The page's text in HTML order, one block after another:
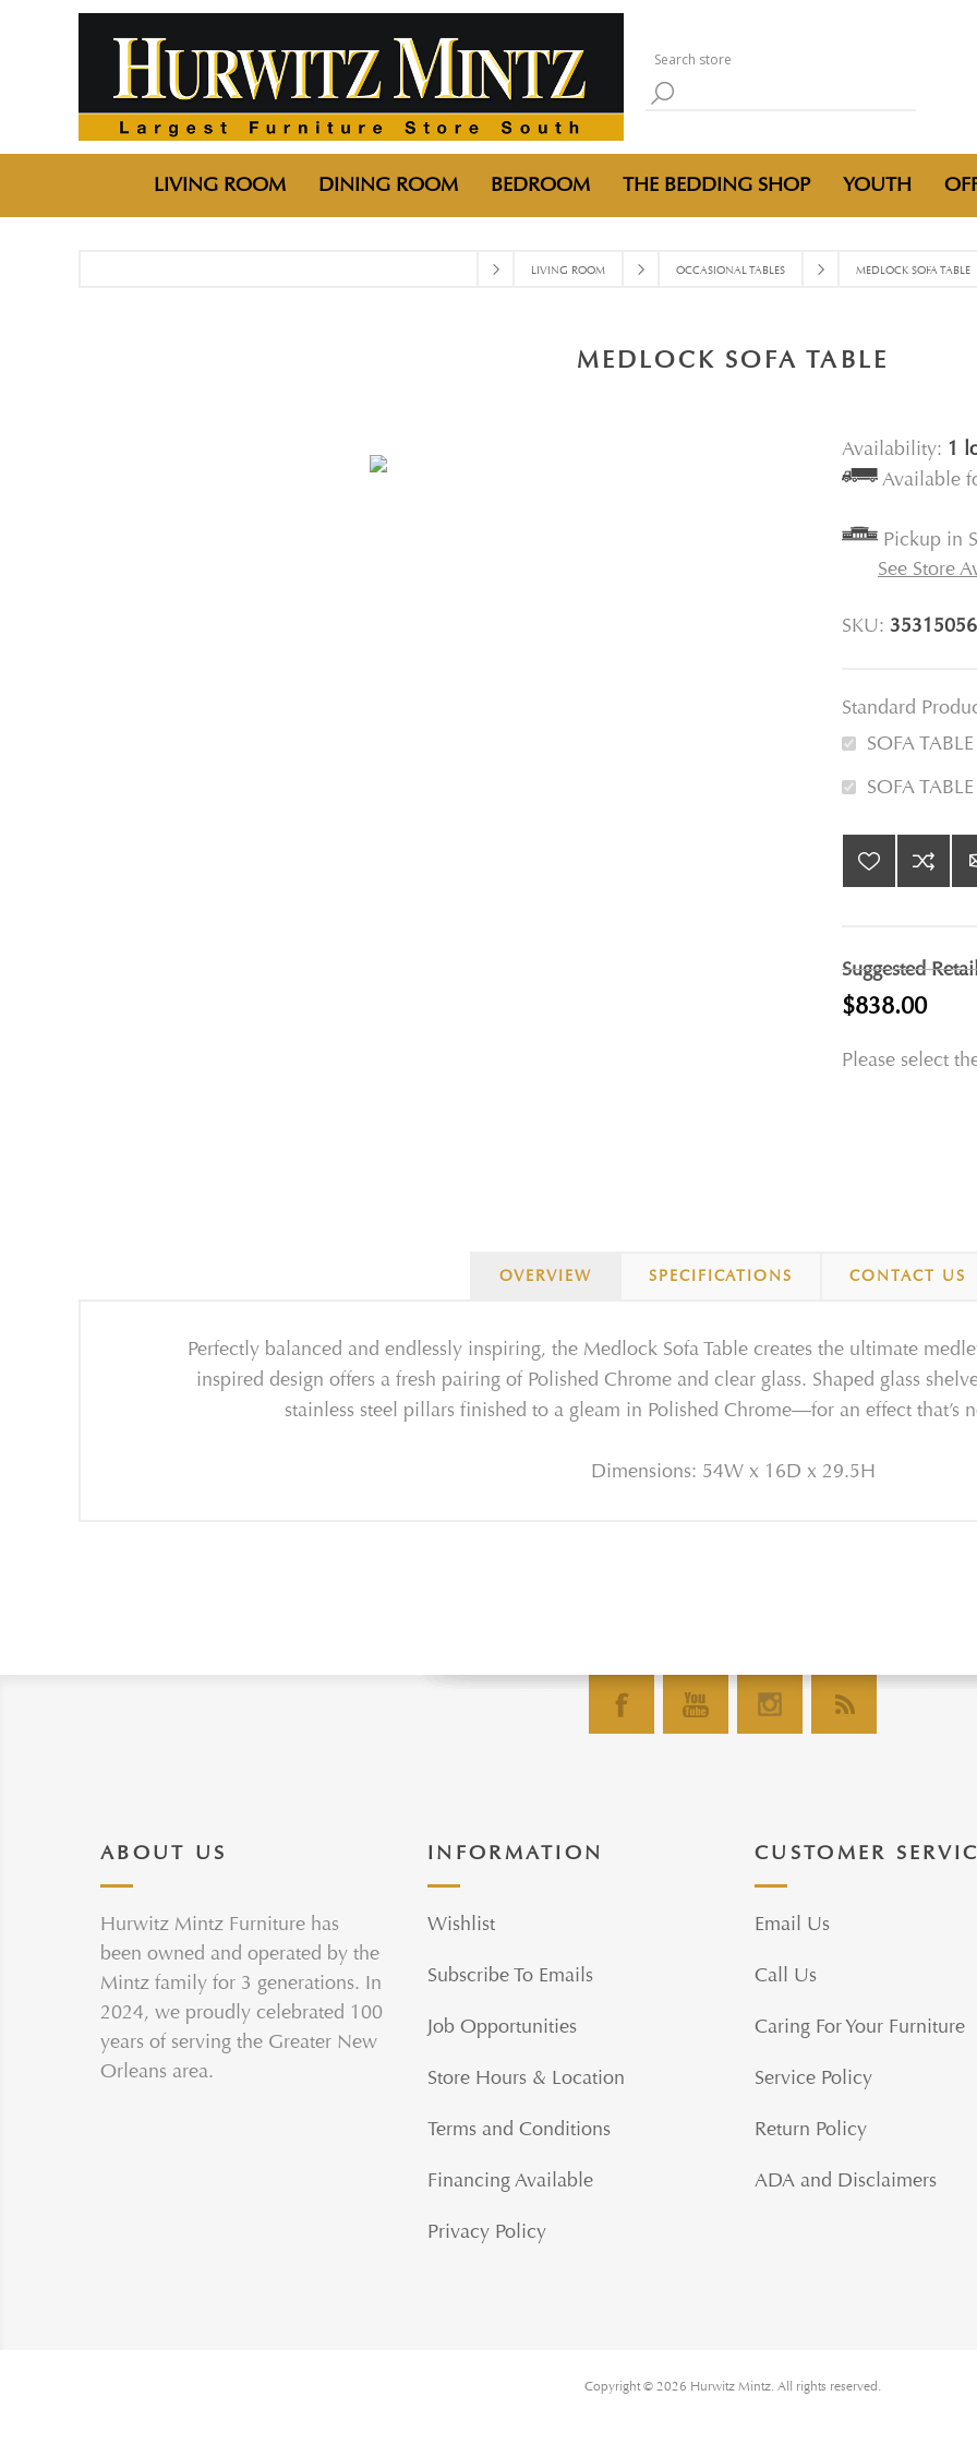
LIVING ROOM DINING ROOM BEDROOM THE BEDDING SHOP YOUTH
LIVING ROOM OCCASIONAL TABLES MEDLOCK SOFA TABLE
MEDLOCK SOFA TABLE
Availability: 1
Available
Pickup in
See Store
SKU:
Standard
SOFA
SOFA
Suggested
$838.00
Please select
OVERVIEW SPECIFICATIONS CONTACT US
Perfectly balanced and endlessly inspiring, the Medlock Sofa Table creates the ultimate
inspired design offers a fresh pairing of Polished Chrome and clear glass. Shaped glass
stainless steel pillars finished to a gleam in Polished Chrome—for an effect that’s
Dimensions: 54W x 16D x 29.5H
ABOUT US
Hurwitz Mintz Furniture has
been owned and operated by the
Mintz family for 3 generations. In
2024, we proudly celebrated 100
years of serving the Greater New
Orleans area.
INFORMATION
Wishlist
Subscribe To Emails
Job Opportunities
Store Hours & Location
Terms and Conditions
Financing Available
Privacy Policy
CUSTOMER
Email Us
Call Us
Caring For Your Furniture
Service Policy
Return Policy
ADA and Disclaimers
Copyright © 2026 Hurwitz Mintz. All rights reserved.